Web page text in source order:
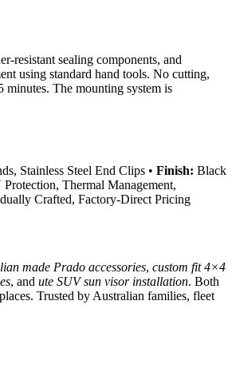
resistant sealing components, and
using standard hand tools. No cutting,
The mounting system is
Stainless Steel End Clips • Finish: Black
Thermal Management,
Crafted, Factory-Direct Pricing
made Prado accessories, custom fit 4×4
, and ute SUV sun visor installation. Both
Trusted by Australian families, fleet